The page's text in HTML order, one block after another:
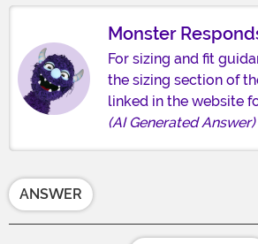
Monster
For sizing and fit
the sizing section of
linked in the website
(AI Generated Answer)
ANSWER